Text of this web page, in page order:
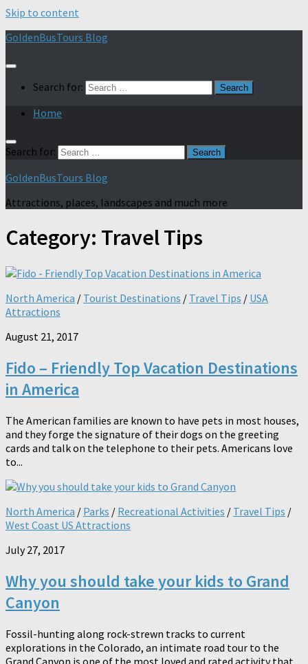
Skip to content
GoldenBusTours Blog
Search for:
Home
Search for:
GoldenBusTours Blog
Attractions, places, landscapes and much more
Category: Travel Tips
North America / Tourist Destinations / Travel Tips / USA
Attractions
August 21, 2017
Fido – Friendly Top Vacation Destinations
in America
The American families are known to have pets in most houses,
and they forge the signature of their dogs on the greeting
cards and talk on the telephone to their pets. Americans love
to...
North America / Parks / Recreational Activities / Travel Tips /
West Coast US Attractions
July 27, 2017
Why you should take your kids to Grand
Canyon
Fossil-hunting along rock-strewn tracks to current
explorations in the Colorado, an intimate road tour to the
Grand Canyon is one of the most loved and rated activity that